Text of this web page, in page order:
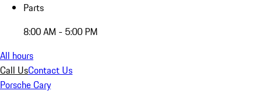
Parts
8:00 AM - 5:00 PM
All hours
Call UsContact Us
Porsche Cary